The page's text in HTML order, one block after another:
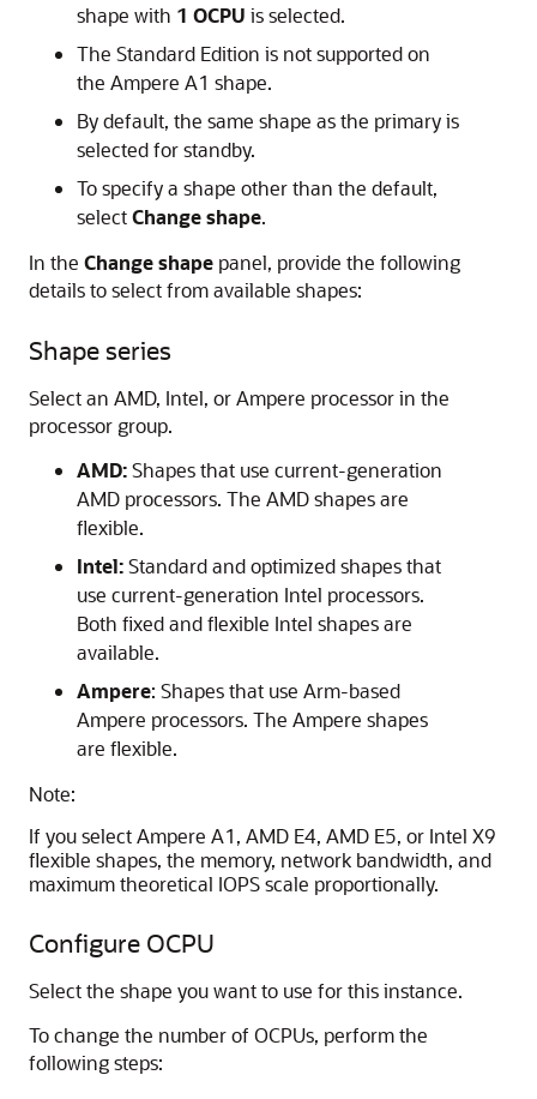
shape with 1 OCPU is selected.
The Standard Edition is not supported on
the Ampere A1 shape.
By default, the same shape as the primary is
selected for standby.
To specify a shape other than the default,
selectChange shape.
In the Change shape panel, provide the following
details to select from available shapes:
Shape series
Select an AMD, Intel, or Ampere processor in the
processor group.
AMD:Shapes that use current-generation
AMD processors. The AMD shapes are
flexible.
Intel:Standard and optimized shapes that
use current-generation Intel processors.
Both fixed and flexible Intel shapes are
available.
Ampere: Shapes that use Arm-based
Ampere processors. The Ampere shapes
are flexible.
Note:
If you select Ampere A1, AMD E4, AMD E5, or Intel X9
flexible shapes, the memory, network bandwidth, and
maximum theoretical IOPS scale proportionally.
Configure OCPU
Select the shape you want to use for this instance.
To change the number of OCPUs, perform the
following steps: